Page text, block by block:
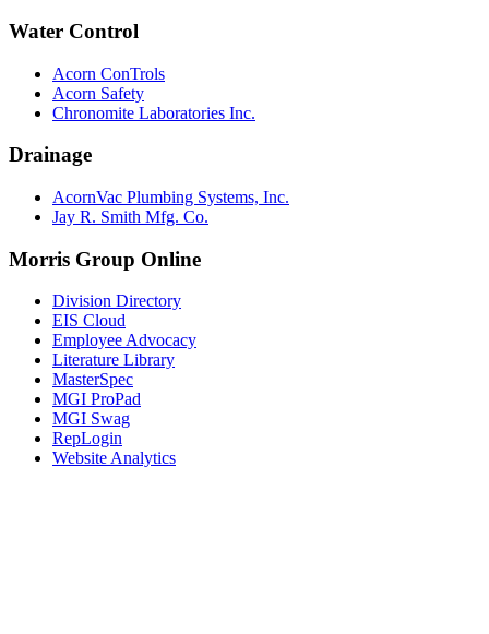
Water Control
Acorn ConTrols
Acorn Safety
Chronomite Laboratories Inc.
Drainage
AcornVac Plumbing Systems, Inc.
Jay R. Smith Mfg. Co.
Morris Group Online
Division Directory
EIS Cloud
Employee Advocacy
Literature Library
MasterSpec
MGI ProPad
MGI Swag
RepLogin
Website Analytics